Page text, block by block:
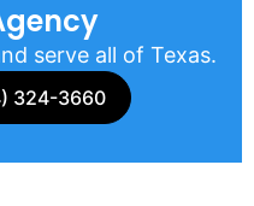
serve all of Texas.
324-3660